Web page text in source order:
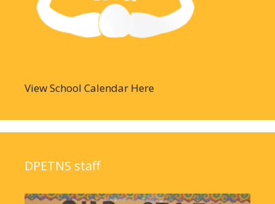
View School Calendar Here
DPETNS staff